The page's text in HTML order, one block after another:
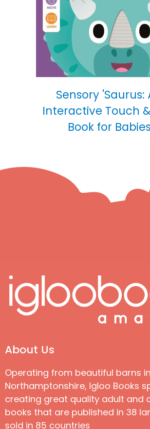
Sensory 'Saurus:
Interactive Touch
Book for Babies
About Us
Operating from beautiful barns
Northamptonshire, Igloo Books
creating great quality adult and
books that are published in 38
sold in 85 countries